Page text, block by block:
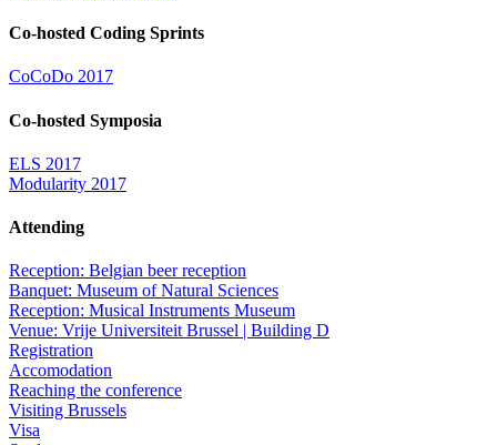
Co-hosted Coding Sprints
CoCoDo 2017
Co-hosted Symposia
ELS 2017
Modularity 2017
Attending
Reception: Belgian beer reception
Banquet: Museum of Natural Sciences
Reception: Musical Instruments Museum
Venue: Vrije Universiteit Brussel | Building D
Registration
Accomodation
Reaching the conference
Visiting Brussels
Visa